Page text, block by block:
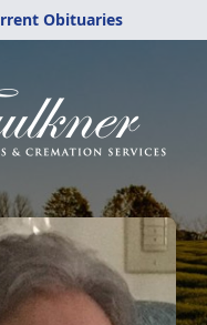
Obituaries